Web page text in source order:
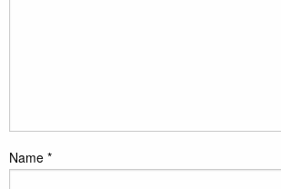
Name *